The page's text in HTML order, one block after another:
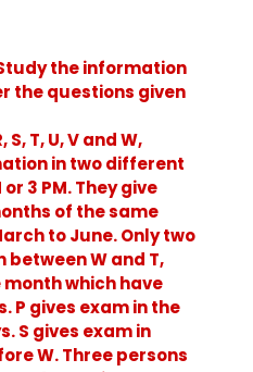
the information
the questions given
T, U, V and W,
in two different
3 PM. They give
of the same
to June. Only two
between W and T,
month which have
P gives exam in the
S gives exam in
W. Three persons